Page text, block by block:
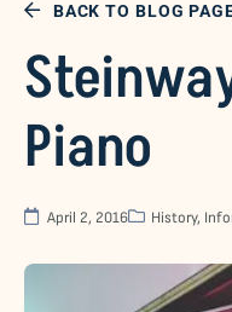
BACK TO BLOG
Piano
April 2, 2016 History,